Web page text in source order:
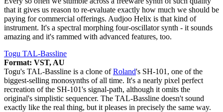
that it gives us reason to re-evaluate exactly how much we should be
paying for commercial offerings. Audjoo Helix is that kind of
instrument. It's a spectral morphing four-oscillator synth - it sounds
amazing and it's rammed with advanced features, too.
Togu TAL-Bassline
Format: VST, AU
Togu's TAL-Bassline is a clone ofRoland's SH-101, one of the
biggest-selling monosynths of all time. It's a nearly pixel perfect
recreation of the SH-101's signal-path, although it omits the
original's simplistic sequencer. The TAL-Bassline doesn't sound
exactly like the real thing, but it pleases in precisely the same way.